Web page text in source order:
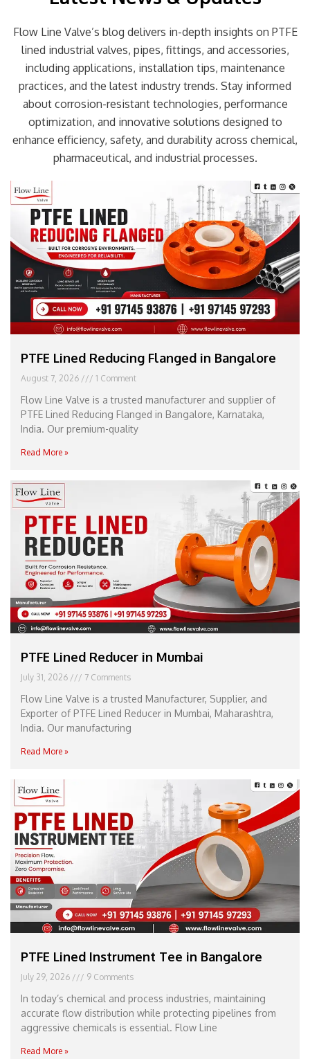
Flow Line Valve’s blog delivers in-depth insights on PTFE
lined industrial valves, pipes, fittings, and accessories,
including applications, installation tips, maintenance
practices, and the latest industry trends. Stay informed
about corrosion-resistant technologies, performance
optimization, and innovative solutions designed to
enhance efficiency, safety, and durability across chemical,
pharmaceutical, and industrial processes.
PTFE Lined Reducing Flanged in Bangalore
August 7, 2026 1 Comment
Flow Line Valve is a trusted manufacturer and supplier of
PTFE Lined Reducing Flanged in Bangalore, Karnataka,
India. Our premium-quality
Read More »
PTFE Lined Reducer in Mumbai
July 31, 2026 7 Comments
Flow Line Valve is a trusted Manufacturer, Supplier, and
Exporter of PTFE Lined Reducer in Mumbai, Maharashtra,
India. Our manufacturing
Read More »
PTFE Lined Instrument Tee in Bangalore
July 29, 2026 9 Comments
In today’s chemical and process industries, maintaining
accurate flow distribution while protecting pipelines from
aggressive chemicals is essential. Flow Line
Read More »
Page